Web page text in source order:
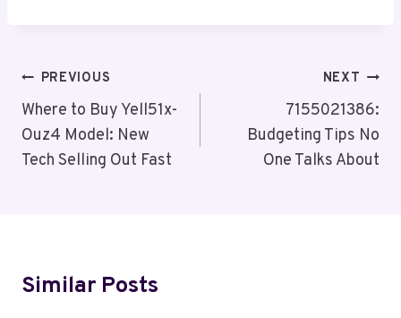
Post
Navigation
PREVIOUS
Where to Buy Yell51x-
Ouz4 Model: New
Tech Selling Out Fast
NEXT
7155021386:
Budgeting Tips No
One Talks About
Similar Posts